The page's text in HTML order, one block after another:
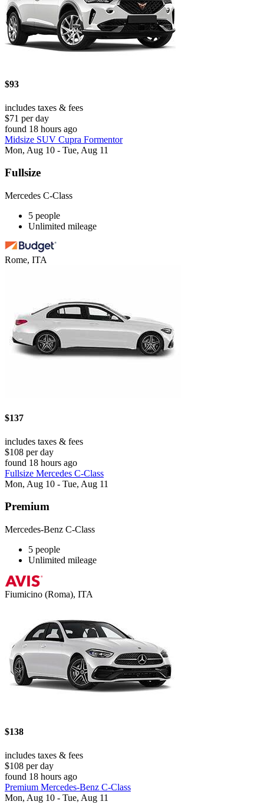
$93
includes taxes & fees
$71 per day
found 18 hours ago
Midsize SUV Cupra Formentor
Mon, Aug 10 - Tue, Aug 11
Fullsize
Mercedes C-Class
5 people
Unlimited mileage
Rome, ITA
$137
includes taxes & fees
$108 per day
found 18 hours ago
Fullsize Mercedes C-Class
Mon, Aug 10 - Tue, Aug 11
Premium
Mercedes-Benz C-Class
5 people
Unlimited mileage
Fiumicino (Roma), ITA
$138
includes taxes & fees
$108 per day
found 18 hours ago
Premium Mercedes-Benz C-Class
Mon, Aug 10 - Tue, Aug 11